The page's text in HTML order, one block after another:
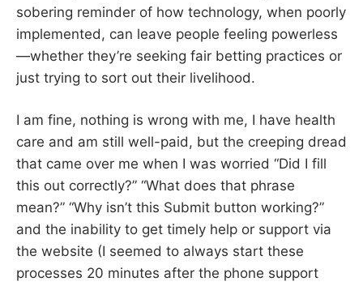
sobering reminder of how technology, when poorly
implemented, can leave people feeling powerless
—whether they’re seeking fair betting practices or
just trying to sort out their livelihood.
I am fine, nothing is wrong with me, I have health
care and am still well-paid, but the creeping dread
that came over me when I was worried “Did I fill
this out correctly?” “What does that phrase
mean?” “Why isn’t this Submit button working?”
and the inability to get timely help or support via
the website (I seemed to always start these
processes 20 minutes after the phone support